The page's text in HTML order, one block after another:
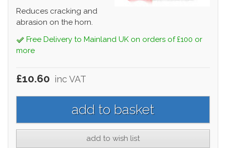
Reduces cracking and
abrasion on the horn.
Free Delivery to Mainland UK on orders of £100 or
more
£10.60 inc VAT
add to wish list